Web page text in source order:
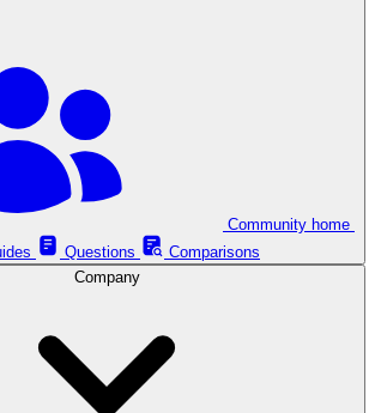
Questions
Comparisons
Company